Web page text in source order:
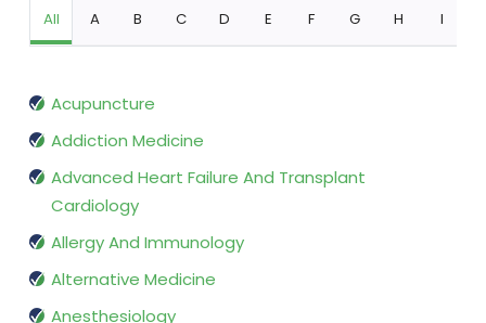
All A B C D E F G H I
Acupuncture
Addiction Medicine
Advanced Heart Failure And Transplant
Cardiology
Allergy And Immunology
Alternative Medicine
Anesthesiology